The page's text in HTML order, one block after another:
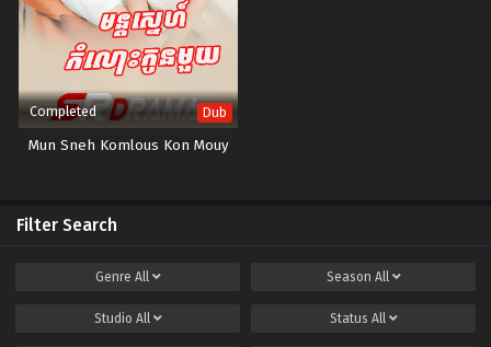
Completed Dub
Mun Sneh Komlous Kon Mouy
Filter Search
Genre All Season All
Studio All Status All